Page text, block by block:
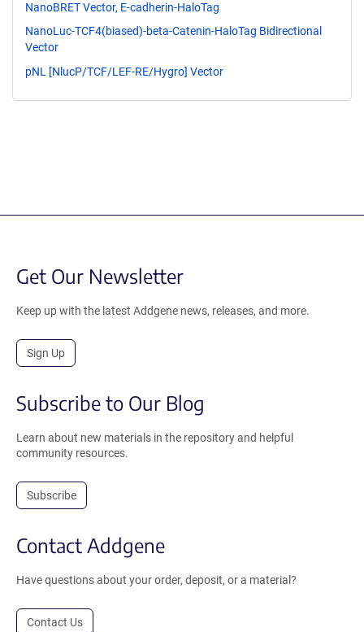
NanoBRET Vector, E-cadherin-HaloTag
NanoLuc-TCF4(biased)-beta-Catenin-HaloTag Bidirectional
Vector
pNL [NlucP/TCF/LEF-RE/Hygro] Vector
Get Our Newsletter
Keep up with the latest Addgene news, releases, and more.
Sign Up
Subscribe to Our Blog
Learn about new materials in the repository and helpful
community resources.
Subscribe
Contact Addgene
Have questions about your order, deposit, or a material?
Contact Us